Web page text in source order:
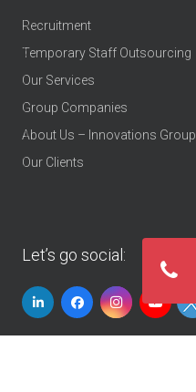
Recruitment
Temporary Staff Outsourcing
Our Services
Group Companies
About Us – Innovations Group
Our Clients
Let’s go social: